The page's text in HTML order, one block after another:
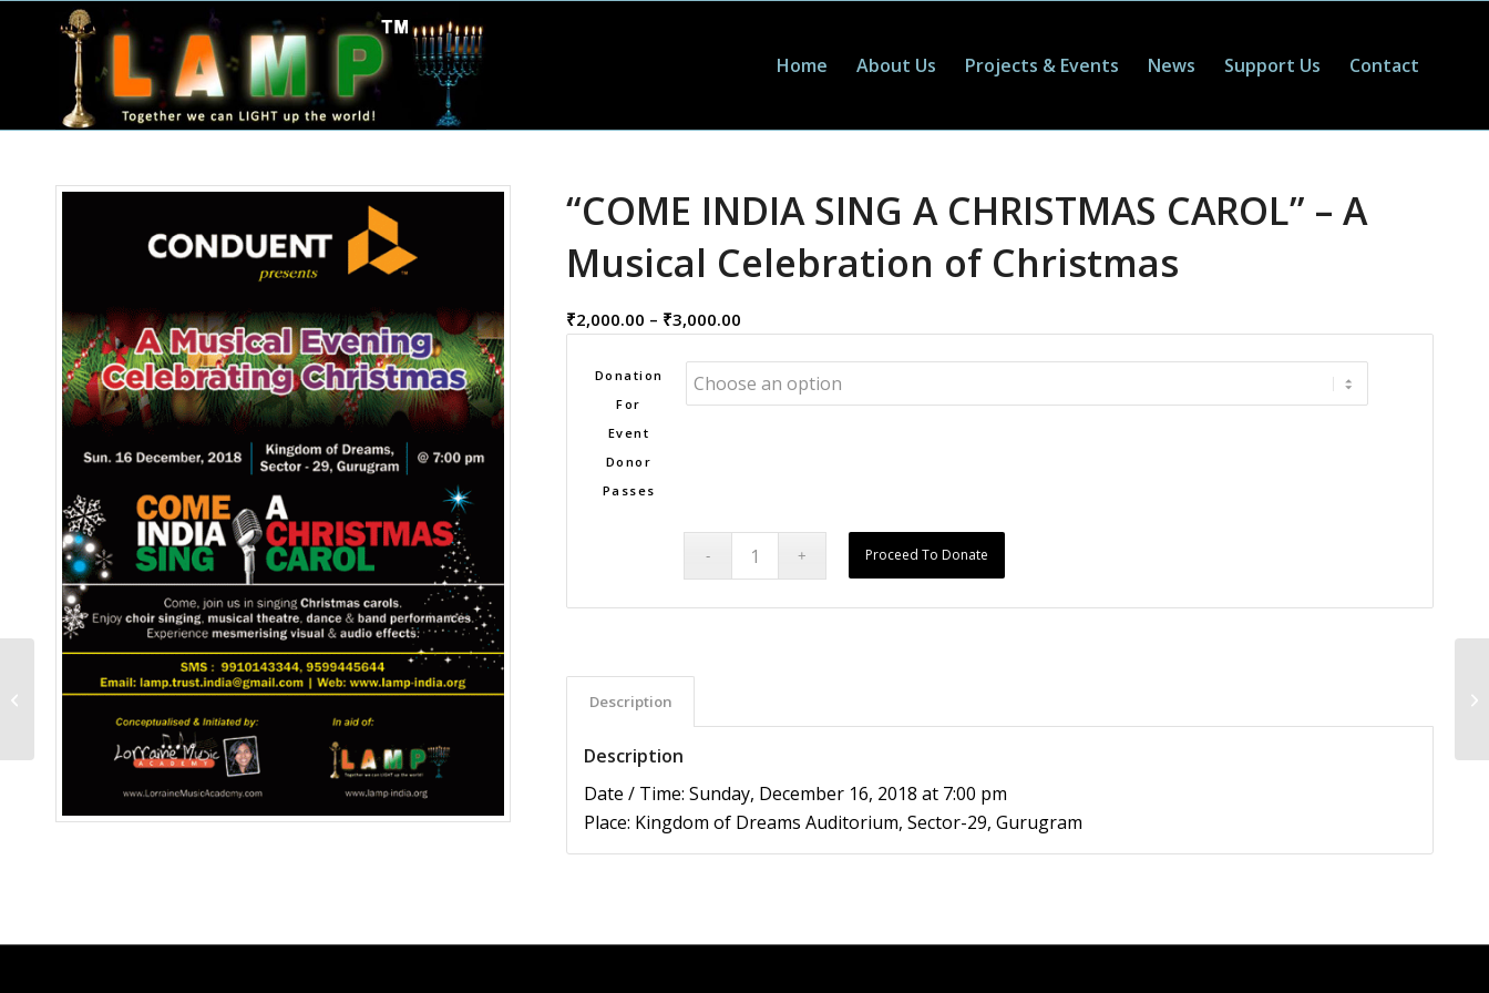
Home About Us Projects & Events News Support Us Contact
“COME INDIA SING A CHRISTMAS CAROL” – A
Musical Celebration of Christmas
₹2,000.00 – ₹3,000.00Donation
range:
Donation
For
Event
Donor
Passes
Proceed To Donate
Description
Description
Date / Time: Sunday, December 16, 2018 at 7:00 pm
Place: Kingdom of Dreams Auditorium, Sector-29, Gurugram
Little Fingers & Voices :